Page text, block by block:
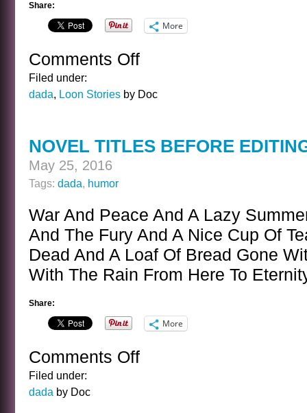
Share:
More
Comments Offon
LIBRARY
Filed under:
dada, Loon Stories by Doc
NOVEL TITLES BEFORE
May 25, 2016
Tags: dada, humor
War And Peace And A Lazy
And The Fury And A Nice Cup Of
Dead And A Loaf Of Bread Gone
With The Rain From Here To
Share:
More
Comments Offon
Filed under:
dada by Doc